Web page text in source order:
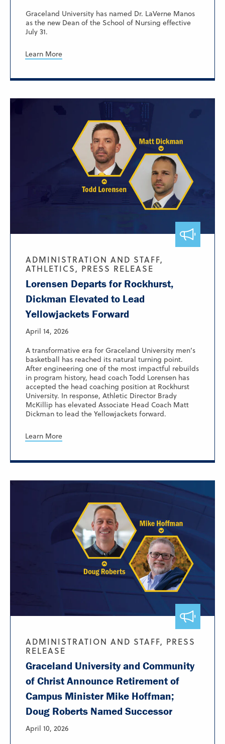
Graceland University has named Dr. LaVerne Manos
as the new Dean of the School of Nursing effective
July 31.
Learn More
ADMINISTRATION AND STAFF,
ATHLETICS, PRESS RELEASE
Lorensen Departs for Rockhurst,
Dickman Elevated to Lead
Yellowjackets Forward
April 14, 2026
A transformative era for Graceland University men’s
basketball has reached its natural turning point.
After engineering one of the most impactful rebuilds
in program history, head coach Todd Lorensen has
accepted the head coaching position at Rockhurst
University. In response, Athletic Director Brady
McKillip has elevated Associate Head Coach Matt
Dickman to lead the Yellowjackets forward.
Learn More
ADMINISTRATION AND STAFF, PRESS
RELEASE
Graceland University and Community
of Christ Announce Retirement of
Campus Minister Mike Hoffman;
Doug Roberts Named Successor
April 10, 2026